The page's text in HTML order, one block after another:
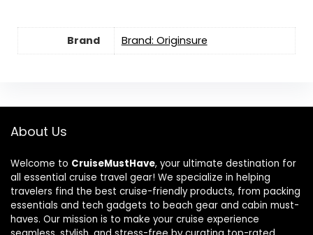
Brand Brand: Originsure
About Us
Welcome to CruiseMustHave, your ultimate destination for
all essential cruise travel gear! We specialize in helping
travelers find the best cruise-friendly products, from packing
essentials and tech gadgets to beach gear and cabin must-
haves. Our mission is to make your cruise experience